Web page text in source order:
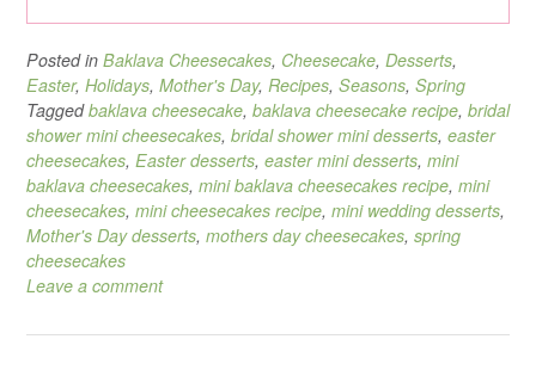
Posted in Baklava Cheesecakes, Cheesecake, Desserts,
Easter, Holidays, Mother's Day, Recipes, Seasons, Spring
Taggedbaklava cheesecake, baklava cheesecake recipe, bridal
shower mini cheesecakes, bridal shower mini desserts, easter
cheesecakes, Easter desserts, easter mini desserts, mini
baklava cheesecakes, mini baklava cheesecakes recipe, mini
cheesecakes, mini cheesecakes recipe, mini wedding desserts,
Mother's Day desserts, mothers day cheesecakes, spring
cheesecakes
Leave a comment